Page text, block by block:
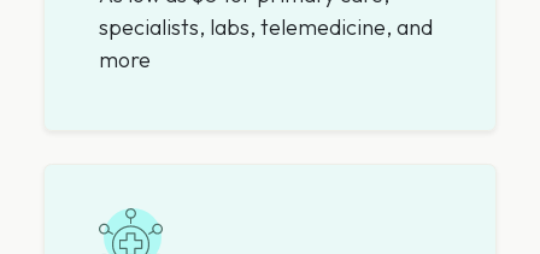
specialists, labs, telemedicine, and
more